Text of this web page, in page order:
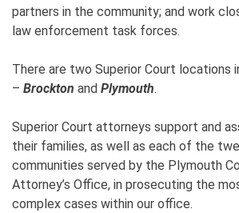
partners in the community; and work
law enforcement task forces.
There are two Superior Court locations
– Brockton and Plymouth.
Superior Court attorneys support and
their families, as well as each of the
communities served by the Plymouth
Attorney’s Office, in prosecuting the
complex cases within our office.